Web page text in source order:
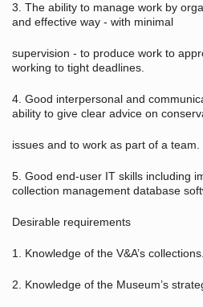
3. The ability to manage work by
and effective way - with minimal
supervision - to produce work to
working to tight deadlines.
4. Good interpersonal and
ability to give clear advice on
issues and to work as part of a team.
5. Good end-user IT skills including
collection management database
Desirable requirements
1. Knowledge of the V&A’s collections.
2. Knowledge of the Museum’s